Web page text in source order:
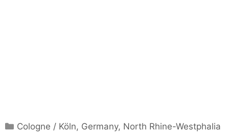
Categories
Cologne / Köln, Germany, North Rhine-Westphalia